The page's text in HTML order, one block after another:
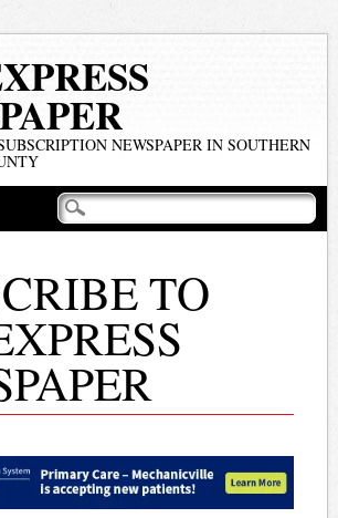
NEWSPAPER IN SOUTHERN
TO